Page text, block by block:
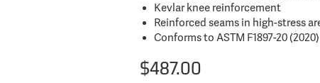
Kevlar knee reinforcement
Reinforced seams in high-stress
Conforms to ASTM F1897-20 (2020)
$487.00